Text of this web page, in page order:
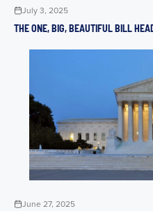
July 3, 2025
THE ONE, BIG, BEAUTIFUL BILL
June 27, 2025